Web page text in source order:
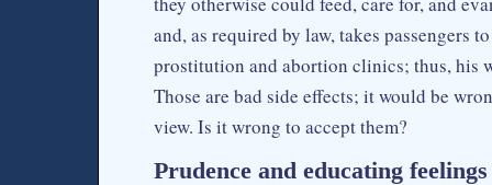
and, as required by law, takes passengers
prostitution and abortion clinics; thus, his
Those are bad side effects; it would be
view. Is it wrong to accept them?
Prudence and educating feelings